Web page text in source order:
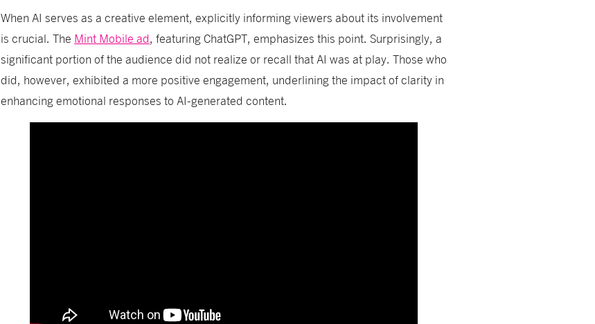
When AI serves as a creative element, explicitly informing viewers about its involvement
is crucial. The Mint Mobile ad, featuring ChatGPT, emphasizes this point. Surprisingly, a
significant portion of the audience did not realize or recall that AI was at play. Those who
did, however, exhibited a more positive engagement, underlining the impact of clarity in
enhancing emotional responses to AI-generated content.